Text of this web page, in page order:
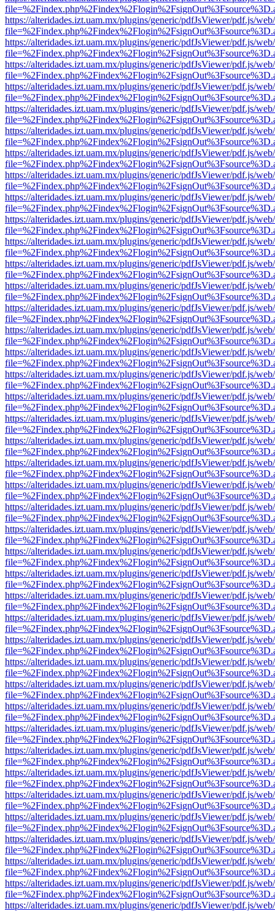
https://alteridades.izt.uam.mx/plugins/generic/pdfJsViewer/pdf.js/
https://alteridades.izt.uam.mx/plugins/generic/pdfJsViewer/pdf.js/
https://alteridades.izt.uam.mx/plugins/generic/pdfJsViewer/pdf.js/
https://alteridades.izt.uam.mx/plugins/generic/pdfJsViewer/pdf.js/
https://alteridades.izt.uam.mx/plugins/generic/pdfJsViewer/pdf.js/
https://alteridades.izt.uam.mx/plugins/generic/pdfJsViewer/pdf.js/
https://alteridades.izt.uam.mx/plugins/generic/pdfJsViewer/pdf.js/
https://alteridades.izt.uam.mx/plugins/generic/pdfJsViewer/pdf.js/
https://alteridades.izt.uam.mx/plugins/generic/pdfJsViewer/pdf.js/
https://alteridades.izt.uam.mx/plugins/generic/pdfJsViewer/pdf.js/
https://alteridades.izt.uam.mx/plugins/generic/pdfJsViewer/pdf.js/
https://alteridades.izt.uam.mx/plugins/generic/pdfJsViewer/pdf.js/
https://alteridades.izt.uam.mx/plugins/generic/pdfJsViewer/pdf.js/
https://alteridades.izt.uam.mx/plugins/generic/pdfJsViewer/pdf.js/
https://alteridades.izt.uam.mx/plugins/generic/pdfJsViewer/pdf.js/
https://alteridades.izt.uam.mx/plugins/generic/pdfJsViewer/pdf.js/
https://alteridades.izt.uam.mx/plugins/generic/pdfJsViewer/pdf.js/
https://alteridades.izt.uam.mx/plugins/generic/pdfJsViewer/pdf.js/
https://alteridades.izt.uam.mx/plugins/generic/pdfJsViewer/pdf.js/
https://alteridades.izt.uam.mx/plugins/generic/pdfJsViewer/pdf.js/
https://alteridades.izt.uam.mx/plugins/generic/pdfJsViewer/pdf.js/
https://alteridades.izt.uam.mx/plugins/generic/pdfJsViewer/pdf.js/
https://alteridades.izt.uam.mx/plugins/generic/pdfJsViewer/pdf.js/
https://alteridades.izt.uam.mx/plugins/generic/pdfJsViewer/pdf.js/
https://alteridades.izt.uam.mx/plugins/generic/pdfJsViewer/pdf.js/
https://alteridades.izt.uam.mx/plugins/generic/pdfJsViewer/pdf.js/
https://alteridades.izt.uam.mx/plugins/generic/pdfJsViewer/pdf.js/
https://alteridades.izt.uam.mx/plugins/generic/pdfJsViewer/pdf.js/
https://alteridades.izt.uam.mx/plugins/generic/pdfJsViewer/pdf.js/
https://alteridades.izt.uam.mx/plugins/generic/pdfJsViewer/pdf.js/
https://alteridades.izt.uam.mx/plugins/generic/pdfJsViewer/pdf.js/
https://alteridades.izt.uam.mx/plugins/generic/pdfJsViewer/pdf.js/
https://alteridades.izt.uam.mx/plugins/generic/pdfJsViewer/pdf.js/
https://alteridades.izt.uam.mx/plugins/generic/pdfJsViewer/pdf.js/
https://alteridades.izt.uam.mx/plugins/generic/pdfJsViewer/pdf.js/
https://alteridades.izt.uam.mx/plugins/generic/pdfJsViewer/pdf.js/
https://alteridades.izt.uam.mx/plugins/generic/pdfJsViewer/pdf.js/
https://alteridades.izt.uam.mx/plugins/generic/pdfJsViewer/pdf.js/
https://alteridades.izt.uam.mx/plugins/generic/pdfJsViewer/pdf.js/
https://alteridades.izt.uam.mx/plugins/generic/pdfJsViewer/pdf.js/
https://alteridades.izt.uam.mx/plugins/generic/pdfJsViewer/pdf.js/